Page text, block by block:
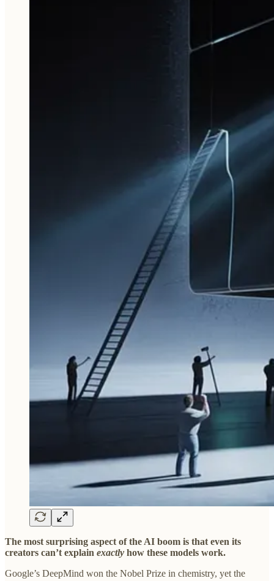
The most surprising aspect of the AI boom is that even its
creators can’t explain exactly how these models work.
Google’s DeepMind won the Nobel Prize in chemistry, yet the